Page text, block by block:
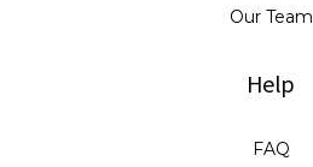
Our Team
Help
FAQ